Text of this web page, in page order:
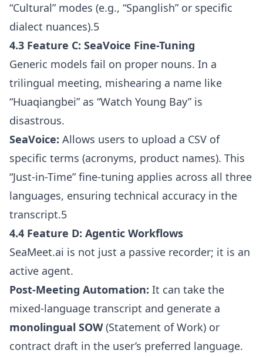
“Cultural” modes (e.g., “Spanglish” or specific
dialect nuances).5
4.3 Feature C: SeaVoice Fine-Tuning
Generic models fail on proper nouns. In a
trilingual meeting, mishearing a name like
“Huaqiangbei” as “Watch Young Bay” is
disastrous.
SeaVoice: Allows users to upload a CSV of
specific terms (acronyms, product names). This
“Just-in-Time” fine-tuning applies across all three
languages, ensuring technical accuracy in the
transcript.5
4.4 Feature D: Agentic Workflows
SeaMeet.ai is not just a passive recorder; it is an
active agent.
Post-Meeting Automation: It can take the
mixed-language transcript and generate a
monolingual SOW(Statement of Work) or
contract draft in the user’s preferred language.